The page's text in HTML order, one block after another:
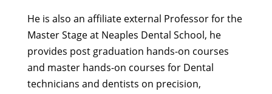
He is also an affiliate external Professor for the
Master Stage at Neaples Dental School, he
provides post graduation hands-on courses
and master hands-on courses for Dental
technicians and dentists on precision,